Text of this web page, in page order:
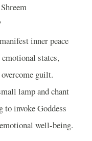
inner peace
states,
guilt.
lamp and chant
to invoke Goddess
well-being.